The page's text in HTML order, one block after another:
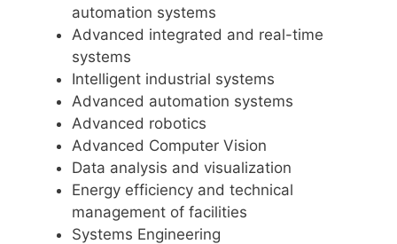
automation systems
Advanced integrated and real-time
systems
Intelligent industrial systems
Advanced automation systems
Advanced robotics
Advanced Computer Vision
Data analysis and visualization
Energy efficiency and technical
management of facilities
Systems Engineering